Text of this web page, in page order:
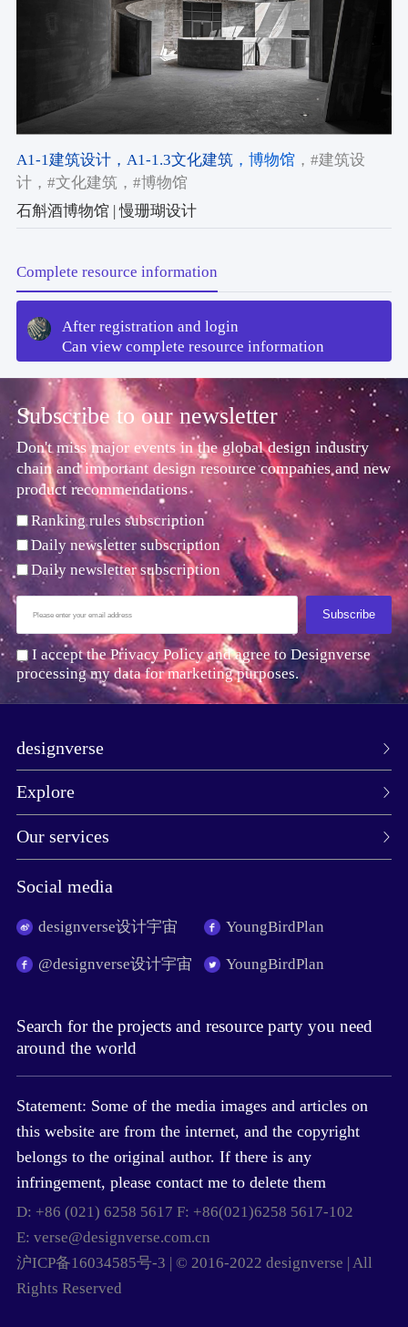
A1-1建筑设计，A1-1.3文化建筑，博物馆，#建筑设
计，#文化建筑，#博物馆
石斛酒博物馆 | 慢珊瑚设计
Complete resource information
After registration and login
Can view complete resource information
Subscribe to our newsletter
Don't miss major events in the global design industry
chain and important design resource companies and new
product recommendations
Ranking rules subscription
Daily newsletter subscription
Daily newsletter subscription
Subscribe
I accept the Privacy Policy and agree to Designverse
processing my data for marketing purposes.
designverse
Explore
Our services
Social media
designverse设计宇宙
@designverse设计宇宙
YoungBirdPlan
YoungBirdPlan
Search for the projects and resource party you need
around the world
Statement: Some of the media images and articles on
this website are from the internet, and the copyright
belongs to the original author. If there is any
infringement, please contact me to delete them
D: +86 (021) 6258 5617 F: +86(021)6258 5617-102
E: verse@designverse.com.cn
沪ICP备16034585号-3 | © 2016-2022 designverse | All
Rights Reserved